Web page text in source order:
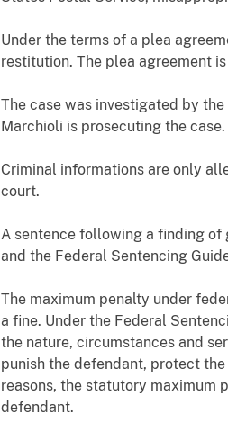
Under the terms of a plea
restitution. The plea agreement
The case was investigated by
Marchioli is prosecuting the case.
Criminal informations are only
court.
A sentence following a finding
and the Federal Sentencing
The maximum penalty under
a fine. Under the Federal
the nature, circumstances and
punish the defendant, protect
reasons, the statutory maximum
defendant.